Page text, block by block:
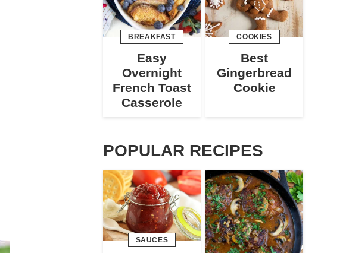
BREAKFAST
Easy
Overnight
French Toast
Casserole
COOKIES
Best
Gingerbread
Cookie
POPULAR RECIPES
SAUCES